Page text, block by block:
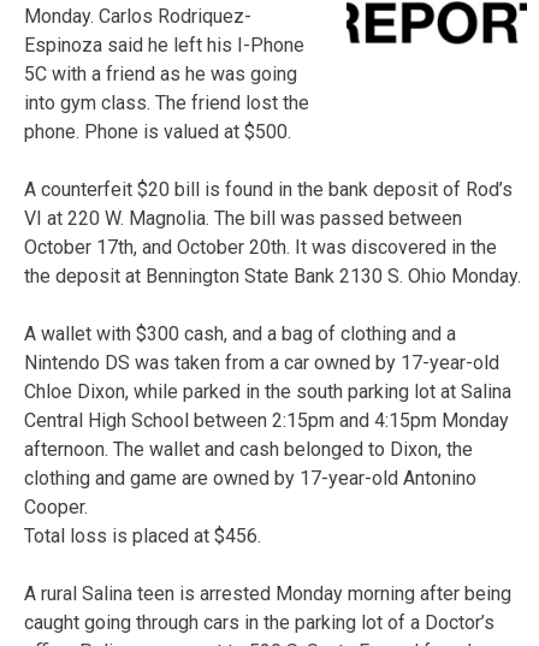
Monday. Carlos Rodriquez-
Espinoza said he left his I-Phone
5C with a friend as he was going
into gym class. The friend lost the
phone. Phone is valued at $500.
A counterfeit $20 bill is found in the bank deposit of Rod’s
VI at 220 W. Magnolia. The bill was passed between
October 17th, and October 20th. It was discovered in the
the deposit at Bennington State Bank 2130 S. Ohio Monday.
A wallet with $300 cash, and a bag of clothing and a
Nintendo DS was taken from a car owned by 17-year-old
Chloe Dixon, while parked in the south parking lot at Salina
Central High School between 2:15pm and 4:15pm Monday
afternoon. The wallet and cash belonged to Dixon, the
clothing and game are owned by 17-year-old Antonino
Cooper.
Total loss is placed at $456.
A rural Salina teen is arrested Monday morning after being
caught going through cars in the parking lot of a Doctor’s